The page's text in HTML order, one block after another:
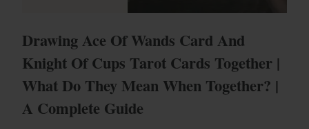
Drawing Ace Of Wands Card And
Knight Of Cups Tarot Cards Together |
What Do They Mean When Together? |
A Complete Guide